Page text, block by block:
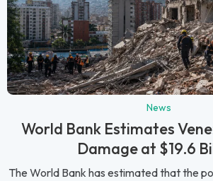
News
World Bank Estimates
Damage at $19.6
The World Bank has estimated that the